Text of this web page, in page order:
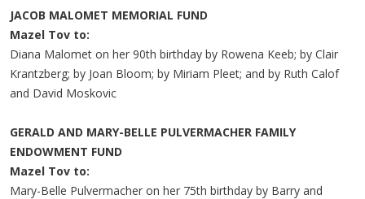
JACOB MALOMET MEMORIAL FUND
Mazel Tov to:
Diana Malomet on her 90th birthday by Rowena Keeb; by Clair
Krantzberg; by Joan Bloom; by Miriam Pleet; and by Ruth Calof
and David Moskovic
GERALD AND MARY-BELLE PULVERMACHER FAMILY
ENDOWMENT FUND
Mazel Tov to:
Mary-Belle Pulvermacher on her 75th birthday by Barry and